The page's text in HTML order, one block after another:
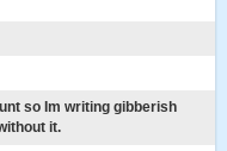
so Im writing gibberish
it.